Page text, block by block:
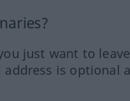
just want to
is optional